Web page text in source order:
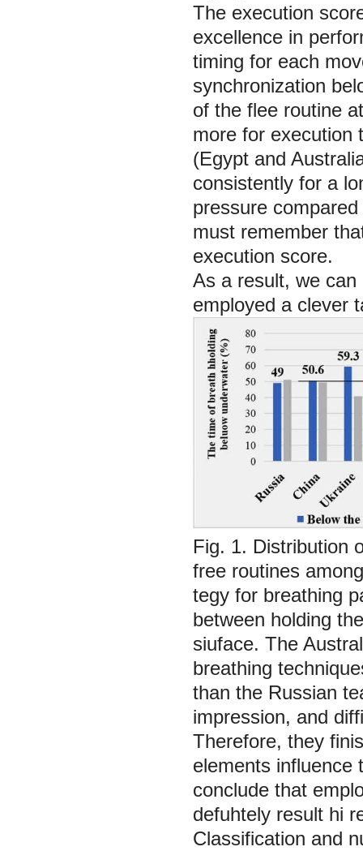
The execution
excellence in
timing for each
synchronization
of the flee routine
more for execution
(Egypt and
consistently for a
pressure
must remember
execution score.
As a result, we
employed a clever
Fig. 1. Distribution
free routines
tegy for breathing
between holding
siuface. The
breathing
than the Russian
impression, and
Therefore, they
elements influence
conclude that
defuhtely result hi
Classification and